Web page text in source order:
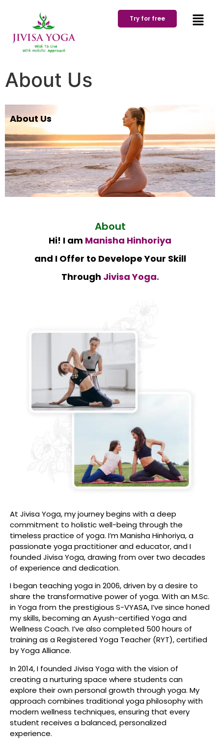
Try for free
About Us
About Us
About
Hi! I am Manisha Hinhoriya
and I Offer to Develope Your Skill
Through Jivisa Yoga.
At Jivisa Yoga, my journey begins with a deep
commitment to holistic well-being through the
timeless practice of yoga. I’m Manisha Hinhoriya, a
passionate yoga practitioner and educator, and I
founded Jivisa Yoga, drawing from over two decades
of experience and dedication.
I began teaching yoga in 2006, driven by a desire to
share the transformative power of yoga. With an M.Sc.
in Yoga from the prestigious S-VYASA, I’ve since honed
my skills, becoming an Ayush-certified Yoga and
Wellness Coach. I’ve also completed 500 hours of
training as a Registered Yoga Teacher (RYT), certified
by Yoga Alliance.
In 2014, I founded Jivisa Yoga with the vision of
creating a nurturing space where students can
explore their own personal growth through yoga. My
approach combines traditional yoga philosophy with
modern wellness techniques, ensuring that every
student receives a balanced, personalized
experience.